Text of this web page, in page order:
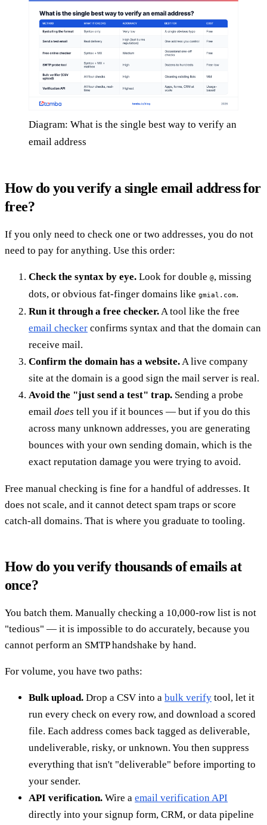
Diagram: What is the single best way to verify an
email address
How do you verify a single email address for
free?
If you only need to check one or two addresses, you do not
need to pay for anything. Use this order:
Check the syntax by eye. Look for double @, missing
dots, or obvious fat-finger domains like gmial.com.
Run it through a free checker.A tool like the free
email checker confirms syntax and that the domain can
receive mail.
Confirm the domain has a website.A live company
site at the domain is a good sign the mail server is real.
Avoid the "just send a test" trap. Sending a probe
email does tell you if it bounces — but if you do this
across many unknown addresses, you are generating
bounces with your own sending domain, which is the
exact reputation damage you were trying to avoid.
Free manual checking is fine for a handful of addresses. It
does not scale, and it cannot detect spam traps or score
catch-all domains. That is where you graduate to tooling.
How do you verify thousands of emails at
once?
You batch them. Manually checking a 10,000-row list is not
"tedious" — it is impossible to do accurately, because you
cannot perform an SMTP handshake by hand.
For volume, you have two paths:
Bulk upload. Drop a CSV into a bulk verify tool, let it
run every check on every row, and download a scored
file. Each address comes back tagged as deliverable,
undeliverable, risky, or unknown. You then suppress
everything that isn't "deliverable" before importing to
your sender.
API verification. Wire a email verification API
directly into your signup form, CRM, or data pipeline